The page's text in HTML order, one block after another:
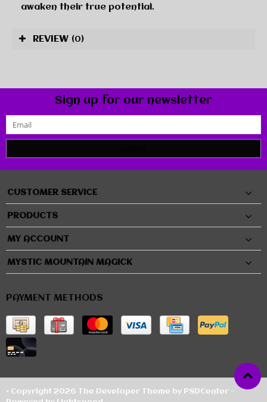
awaken their true potential.
REVIEW (0)
Sign up for our newsletter
CUSTOMER SERVICE
PRODUCTS
MY ACCOUNT
MYSTIC MOUNTAIN MAGICK
PAYMENT METHODS
© Copyright 2026 The Developer Theme by PSDCenter -